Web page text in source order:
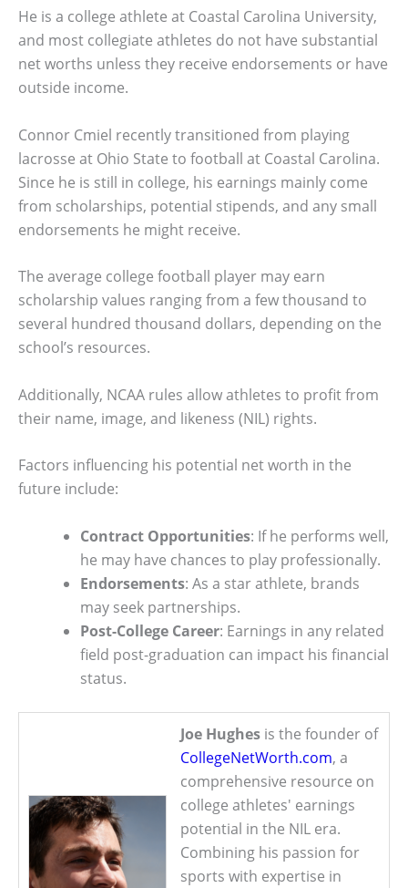
He is a college athlete at Coastal Carolina University,
and most collegiate athletes do not have substantial
net worths unless they receive endorsements or have
outside income.
Connor Cmiel recently transitioned from playing
lacrosse at Ohio State to football at Coastal Carolina.
Since he is still in college, his earnings mainly come
from scholarships, potential stipends, and any small
endorsements he might receive.
The average college football player may earn
scholarship values ranging from a few thousand to
several hundred thousand dollars, depending on the
school’s resources.
Additionally, NCAA rules allow athletes to profit from
their name, image, and likeness (NIL) rights.
Factors influencing his potential net worth in the
future include:
Contract Opportunities: If he performs well,
he may have chances to play professionally.
Endorsements: As a star athlete, brands
may seek partnerships.
Post-College Career: Earnings in any related
field post-graduation can impact his financial
status.
Joe Hughes is the founder of
CollegeNetWorth.com, a
comprehensive resource on
college athletes' earnings
potential in the NIL era.
Combining his passion for
sports with expertise in